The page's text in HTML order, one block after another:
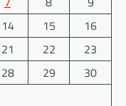
14 15
16
21 22
23
28 29
30